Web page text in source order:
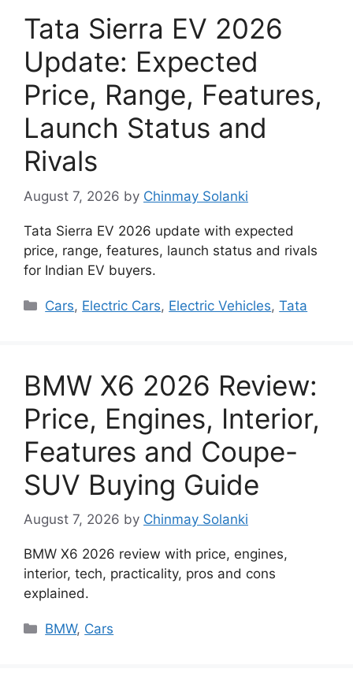
Tata Sierra EV 2026
Update: Expected
Price, Range, Features,
Launch Status and
Rivals
August 7, 2026 by Chinmay Solanki
Tata Sierra EV 2026 update with expected
price, range, features, launch status and rivals
for Indian EV buyers.
Categories
Cars, Electric Cars, Electric Vehicles,Tata
BMW X6 2026 Review:
Price, Engines, Interior,
Features and Coupe-
SUV Buying Guide
August 7, 2026 by Chinmay Solanki
BMW X6 2026 review with price, engines,
interior, tech, practicality, pros and cons
explained.
Categories
BMW, Cars